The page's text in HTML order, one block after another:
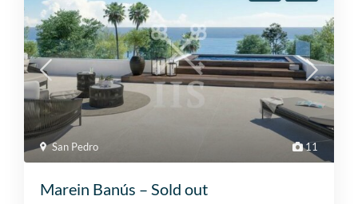
11
San Pedro
Marein Banús – Sold out